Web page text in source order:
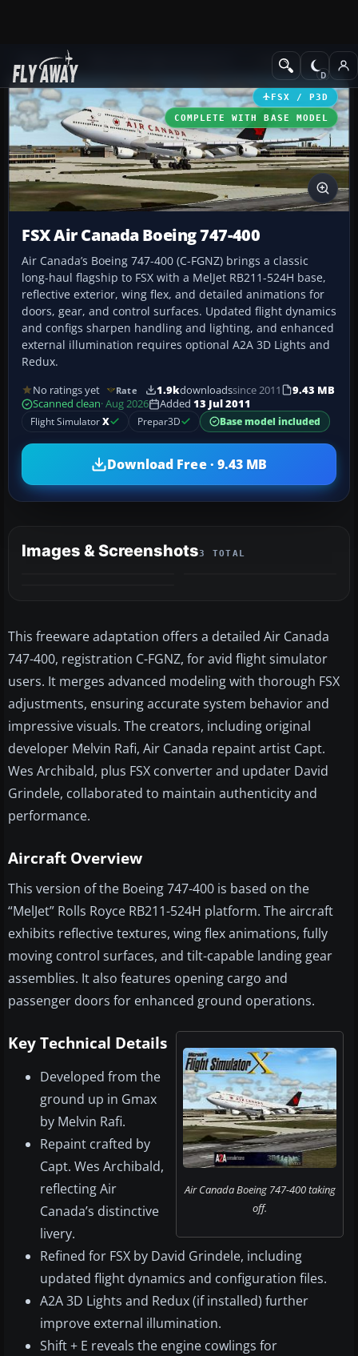
Add-ons Civil Aircraft
FSX / P3D
COMPLETE WITH BASE MODEL
FSX Air Canada Boeing 747-400
Air Canada’s Boeing 747-400 (C-FGNZ) brings a classic
long-haul flagship to FSX with a MelJet RB211-524H base,
reflective exterior, wing flex, and detailed animations for
doors, gear, and control surfaces. Updated flight dynamics
and configs sharpen handling and lighting, and enhanced
external illumination requires optional A2A 3D Lights and
Redux.
No ratings yet Rate 1.9kdownloadssince 2011
9.43 MB
Scanned clean· Aug 2026 Added 13 Jul 2011
Flight SimulatorX Prepar3D Base model included
Download Free · 9.43 MB
Images & Screenshots3 TOTAL
This freeware adaptation offers a detailed Air Canada
747-400, registration C-FGNZ, for avid flight simulator
users. It merges advanced modeling with thorough FSX
adjustments, ensuring accurate system behavior and
impressive visuals. The creators, including original
developer Melvin Rafi, Air Canada repaint artist Capt.
Wes Archibald, plus FSX converter and updater David
Grindele, collaborated to maintain authenticity and
performance.
Aircraft Overview
This version of the Boeing 747-400 is based on the
“MelJet” Rolls Royce RB211-524H platform. The aircraft
exhibits reflective textures, wing flex animations, fully
moving control surfaces, and tilt-capable landing gear
assemblies. It also features opening cargo and
passenger doors for enhanced ground operations.
Air Canada Boeing 747-400 taking
off.
Key Technical Details
Developed from the
ground up in Gmax
by Melvin Rafi.
Repaint crafted by
Capt. Wes Archibald,
reflecting Air
Canada’s distinctive
livery.
Refined for FSX by David Grindele, including
updated flight dynamics and configuration files.
A2A 3D Lights and Redux (if installed) further
improve external illumination.
Shift + E reveals the engine cowlings for